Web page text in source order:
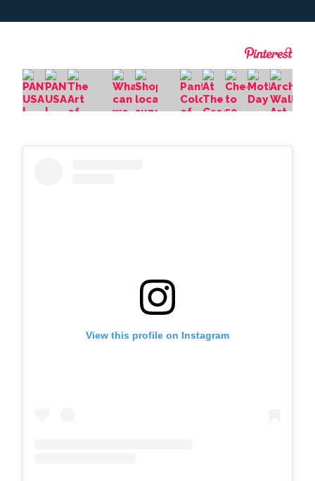
View this profile on Instagram